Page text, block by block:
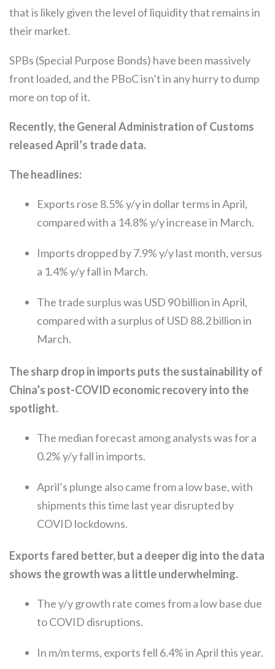
that is likely given the level of liquidity that remains in
their market.
SPBs (Special Purpose Bonds) have been massively
front loaded, and the PBoC isn’t in any hurry to dump
more on top of it.
Recently, the General Administration of Customs
released April’s trade data.
The headlines:
Exports rose 8.5% y/y in dollar terms in April,
compared with a 14.8% y/y increase in March.
Imports dropped by 7.9% y/y last month, versus
a 1.4% y/y fall in March.
The trade surplus was USD 90 billion in April,
compared with a surplus of USD 88.2 billion in
March.
The sharp drop in imports puts the sustainability of
China’s post-COVID economic recovery into the
spotlight.
The median forecast among analysts was for a
0.2% y/y fall in imports.
April’s plunge also came from a low base, with
shipments this time last year disrupted by
COVID lockdowns.
Exports fared better, but a deeper dig into the data
shows the growth was a little underwhelming.
The y/y growth rate comes from a low base due
to COVID disruptions.
In m/m terms, exports fell 6.4% in April this year.